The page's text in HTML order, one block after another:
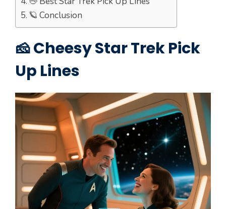
🪐 Conclusion
🧀 Cheesy Star Trek Pick
Up Lines